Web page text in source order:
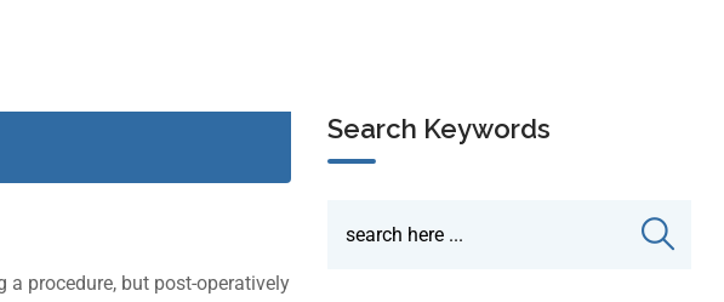
procedure, but post-operatively
Search Keywords